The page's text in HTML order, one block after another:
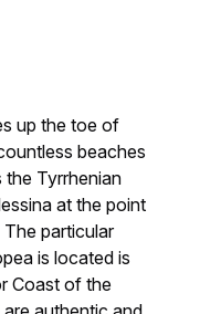
up the toe of
beaches
Tyrrhenian
at the point
particular
is located is
Coast of the